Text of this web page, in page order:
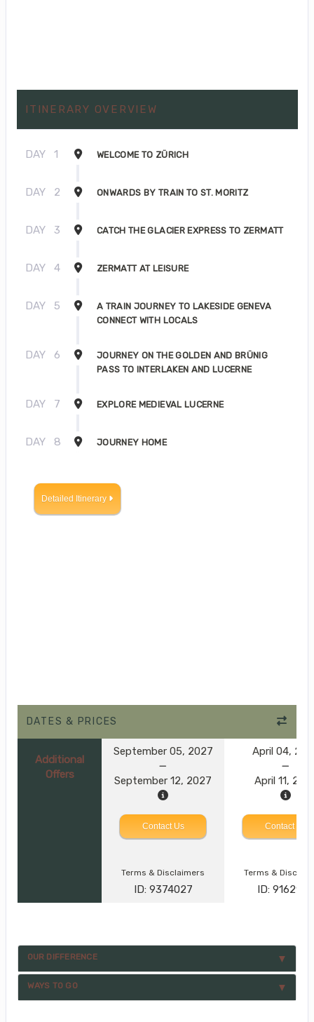
ITINERARY OVERVIEW
DAY 1 WELCOME TO ZÜRICH
DAY 2 ONWARDS BY TRAIN TO ST. MORITZ
DAY 3 CATCH THE GLACIER EXPRESS TO ZERMATT
DAY 4 ZERMATT AT LEISURE
DAY 5
A TRAIN JOURNEY TO LAKESIDE GENEVA
CONNECT WITH LOCALS
DAY 6
JOURNEY ON THE GOLDEN AND BRÜNIG
PASS TO INTERLAKEN AND LUCERNE
DAY 7 EXPLORE MEDIEVAL LUCERNE
DAY 8 JOURNEY HOME
Detailed Itinerary
DATES & PRICES
Additional
Offers
September 05, 2027
September 12, 2027
April 04,
April 11,
Contact Us Contact Us
Terms & Disclaimers
ID: 9374027
Terms &
ID: 9162939
OUR DIFFERENCE
WAYS TO GO